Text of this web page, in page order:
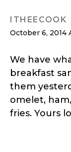
ITHEECOOK
October 6, 2014
We have
breakfast
them
omelet,
fries. Yours